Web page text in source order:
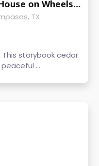
Storybook Cedar Tiny House on Wheels | Guest-Ready | 9' × 24.5'
TX
storybook cedar
...